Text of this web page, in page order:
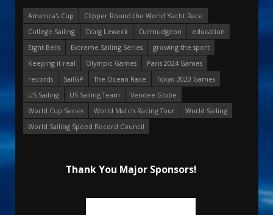
America's Cup
Clipper Round the World Yacht Race
College Sailing
Craig Leweck Curmudgeon
education
Eight Bells
Extreme Sailing Series
growing the sport
Keeping it real
Olympic Games
Paris 2024 Games
records
SailGP The Ocean Race
Tokyo 2020 Games
US Sailing
US Sailing Team
Vendee Globe
World Cup Series
World Match Racing Tour
World Sailing
World Sailing Speed Record Council
Thank You Major Sponsors!